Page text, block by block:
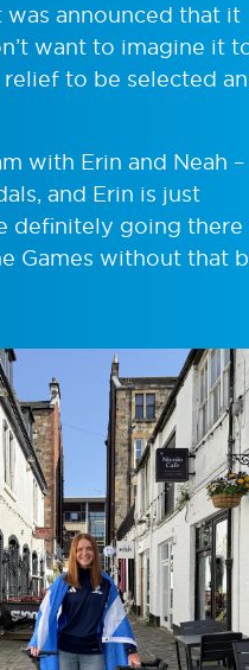
was announced that it
want to imagine it
relief to be selected
with Erin and Neah –
and Erin is just
definitely going
Games without that